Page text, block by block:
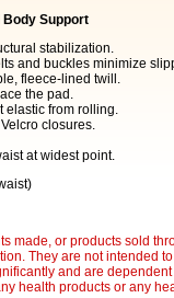
Support
stabilization.
and buckles minimize
fleece-lined twill.
the pad.
elastic from rolling.
closures.
at widest point.
made, or products sold
They are not intended
and are
health products or any